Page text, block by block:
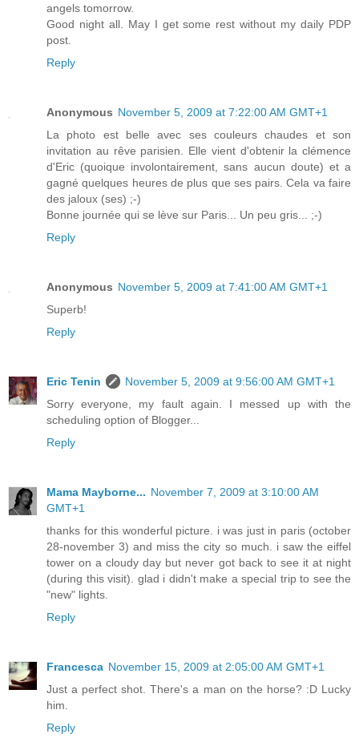
angels tomorrow.
Good night all. May I get some rest without my daily PDP
post.
Reply
Anonymous November 5, 2009 at 7:22:00 AM GMT+1
La photo est belle avec ses couleurs chaudes et son
invitation au rêve parisien. Elle vient d'obtenir la clémence
d'Eric (quoique involontairement, sans aucun doute) et a
gagné quelques heures de plus que ses pairs. Cela va faire
des jaloux (ses) ;-)
Bonne journée qui se lève sur Paris... Un peu gris... ;-)
Reply
Anonymous November 5, 2009 at 7:41:00 AM GMT+1
Superb!
Reply
Eric Tenin
November 5, 2009 at 9:56:00 AM GMT+1
Sorry everyone, my fault again. I messed up with the
scheduling option of Blogger...
Reply
Mama Mayborne... November 7, 2009 at 3:10:00 AM
GMT+1
thanks for this wonderful picture. i was just in paris (october
28-november 3) and miss the city so much. i saw the eiffel
tower on a cloudy day but never got back to see it at night
(during this visit). glad i didn't make a special trip to see the
"new" lights.
Reply
Francesca November 15, 2009 at 2:05:00 AM GMT+1
Just a perfect shot. There's a man on the horse? :D Lucky
him.
Reply